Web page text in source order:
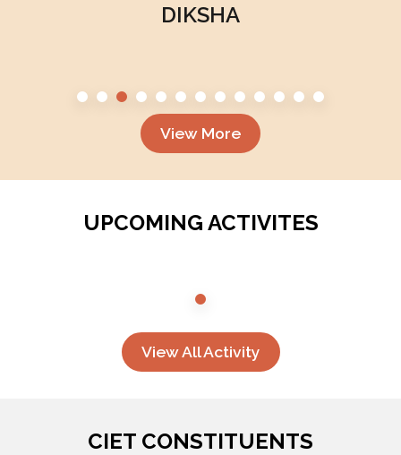
PM eVidya
View More
UPCOMING ACTIVITES
View All Activity
CIET CONSTITUENTS